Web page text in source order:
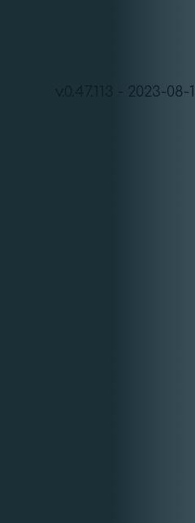
v.0.47.113 - 2023-